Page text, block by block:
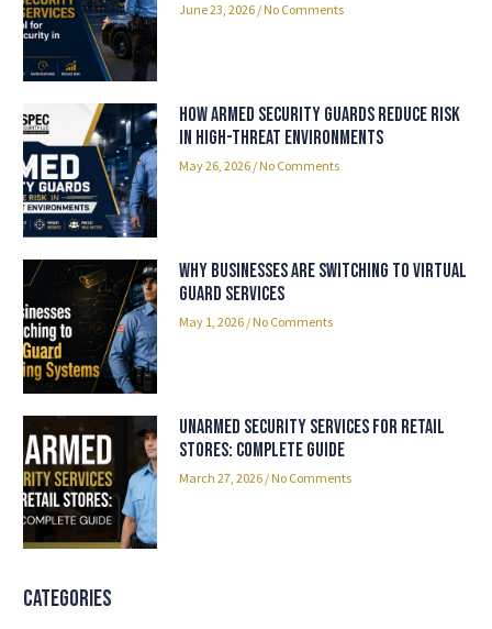
June 23, 2026 No Comments
How Armed Security Guards Reduce Risk
in High-Threat Environments
May 26, 2026 No Comments
Why Businesses Are Switching to Virtual
Guard Services
May 1, 2026 No Comments
Unarmed Security Services for Retail
Stores: Complete Guide
March 27, 2026 No Comments
Categories